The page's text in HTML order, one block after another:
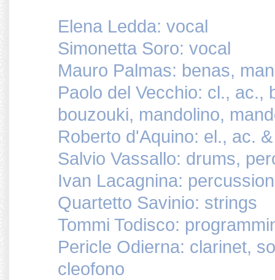
Elena Ledda: vocal
Simonetta Soro: vocal
Mauro Palmas: benas,
Paolo del Vecchio: cl., ac.,
bouzouki, mandolino,
Roberto d'Aquino: el., ac.
Salvio Vassallo: drums,
Ivan Lacagnina:
Quartetto Savinio: strings
Tommi Todisco:
Pericle Odierna: clarinet,
cleofono